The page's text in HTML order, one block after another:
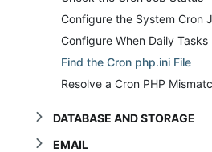
Configure the System Cron
Configure When Daily Tasks
Find the Cron php.ini File
Resolve a Cron PHP
DATABASE AND STORAGE
EMAIL